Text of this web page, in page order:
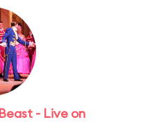
- Live on